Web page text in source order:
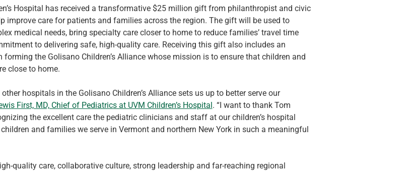
Hospital has received a transformative $25 million gift from philanthropist and civic
improve care for patients and families across the region. The gift will be used to
medical needs, bring specialty care closer to home to reduce families’ travel time
to delivering safe, high-quality care. Receiving this gift also includes an
the Golisano Children’s Alliance whose mission is to ensure that children and
close to home.
hospitals in the Golisano Children’s Alliance sets us up to better serve our
First, MD, Chief of Pediatrics at UVM Children’s Hospital. “I want to thank Tom
the excellent care the pediatric clinicians and staff at our children’s hospital
and families we serve in Vermont and northern New York in such a meaningful
quality care, collaborative culture, strong leadership and far-reaching regional